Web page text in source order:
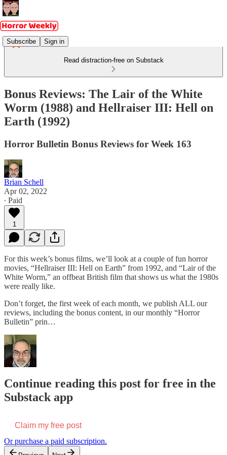
Subscribe Sign in
Read distraction-free on Substack
Bonus Reviews: The Lair of the White
Worm (1988) and Hellraiser III: Hell on
Earth (1992)
Horror Bulletin Bonus Reviews for Week 163
Brian Schell
Apr 02, 2022
∙ Paid
1
For this week’s bonus films, we’ll look at a couple of fun horror
movies, “Hellraiser III: Hell on Earth” from 1992, and “Lair of the
White Worm,” an offbeat British film that shows us what the 1980s
were really like.
Don’t forget, the first week of each month, we publish ALL our
reviews, including the bonus content, in our monthly “Horror
Bulletin” prin…
Continue reading this post for free in the
Substack app
Claim my free post
Or purchase a paid subscription.